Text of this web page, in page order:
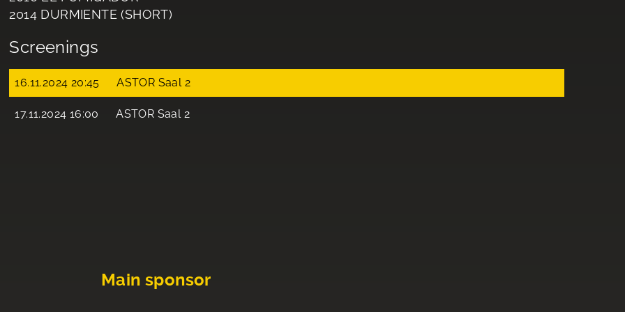
2014 DURMIENTE (SHORT)
Screenings
16.11.2024 20:45 ASTOR Saal 2
17.11.2024 16:00 ASTOR Saal 2
Main sponsor